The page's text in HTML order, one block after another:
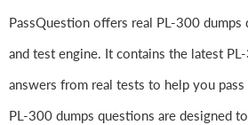
PassQuestion offers real PL-300 dumps
and test engine. It contains the latest
answers from real tests to help you
PL-300 dumps questions are designed